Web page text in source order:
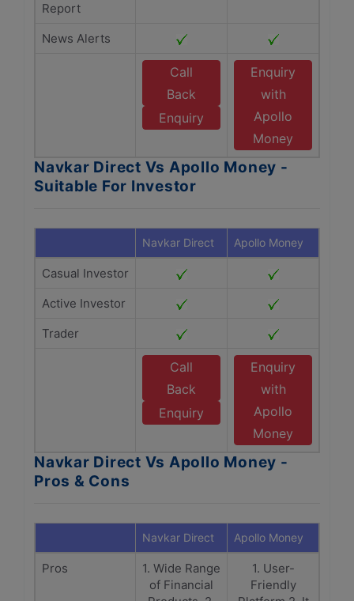
Report
News Alerts
Call
Back
Enquiry
Enquiry
with
Apollo
Money
Navkar Direct Vs Apollo Money -
Suitable For Investor
Navkar Direct Apollo Money
Casual Investor
Active Investor
Trader
Call
Back
Enquiry
Enquiry
with
Apollo
Money
Navkar Direct Vs Apollo Money -
Pros & Cons
Navkar Direct Apollo Money
Pros
1. Wide Range
of Financial
1. User-
Friendly